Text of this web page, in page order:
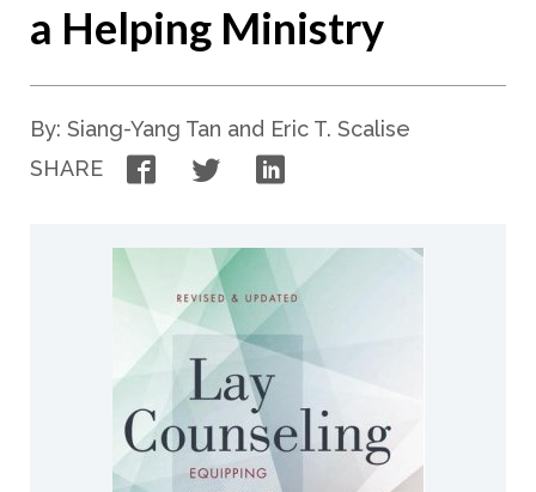
a Helping Ministry
By: Siang-Yang Tan and Eric T. Scalise
SHARE
FacebookTwitter